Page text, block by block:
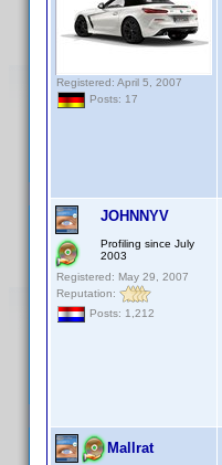
Registered: April 5, 2007
Posts: 17
JOHNNYV
Profiling since July
2003
Registered: May 29, 2007
Reputation:
Posts: 1,212
Mallrat